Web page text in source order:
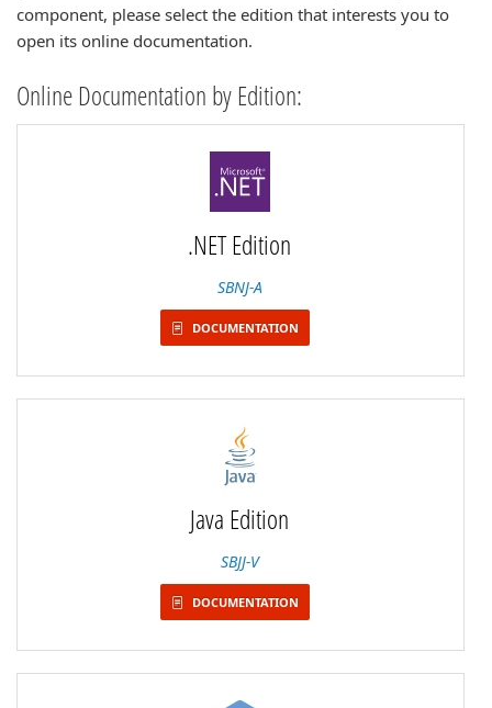
component, please select the edition that interests you to
open its online documentation.
Online Documentation by Edition:
.NET Edition
SBNJ-A
DOCUMENTATION
Java Edition
SBJJ-V
DOCUMENTATION